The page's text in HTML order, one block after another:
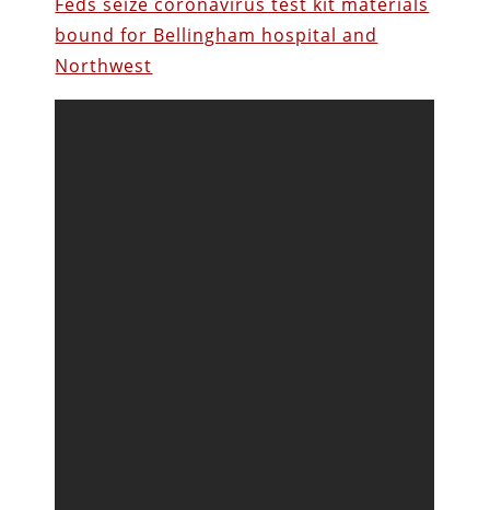
bound for Bellingham hospital and
Northwest